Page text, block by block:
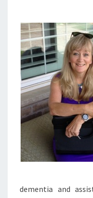
dementia and